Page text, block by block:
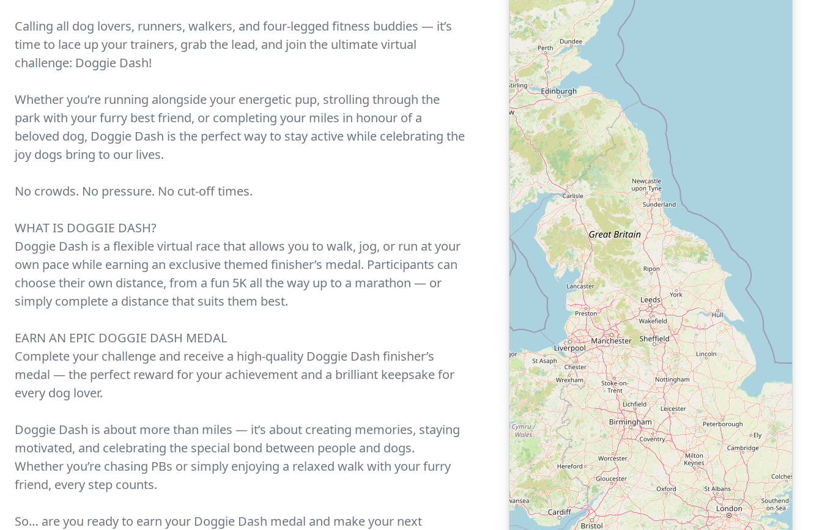
Calling all dog lovers, runners, walkers, and four-legged fitness buddies — it’s
time to lace up your trainers, grab the lead, and join the ultimate virtual
challenge: Doggie Dash!
Whether you’re running alongside your energetic pup, strolling through the
park with your furry best friend, or completing your miles in honour of a
beloved dog, Doggie Dash is the perfect way to stay active while celebrating the
joy dogs bring to our lives.
No crowds. No pressure. No cut-off times.
WHAT IS DOGGIE DASH?
Doggie Dash is a flexible virtual race that allows you to walk, jog, or run at your
own pace while earning an exclusive themed finisher’s medal. Participants can
choose their own distance, from a fun 5K all the way up to a marathon — or
simply complete a distance that suits them best.
EARN AN EPIC DOGGIE DASH MEDAL
Complete your challenge and receive a high-quality Doggie Dash finisher’s
medal — the perfect reward for your achievement and a brilliant keepsake for
every dog lover.
Doggie Dash is about more than miles — it’s about creating memories, staying
motivated, and celebrating the special bond between people and dogs.
Whether you’re chasing PBs or simply enjoying a relaxed walk with your furry
friend, every step counts.
So… are you ready to earn your Doggie Dash medal and make your next